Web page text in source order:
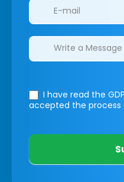
I have read the
accepted the process